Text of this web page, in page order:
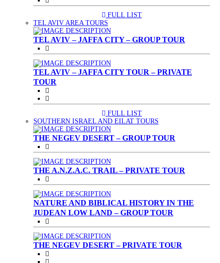
FULL LIST
TEL AVIV AREA TOURS
TEL AVIV – JAFFA CITY – GROUP TOUR
TEL AVIV – JAFFA CITY TOUR – PRIVATE
TOUR
FULL LIST
SOUTHERN ISRAEL AND EILAT TOURS
THE NEGEV DESERT – GROUP TOUR
THE A.N.Z.A.C. TRAIL – PRIVATE TOUR
NATURE AND BIBLICAL HISTORY IN THE
JUDEAN LOW LAND – GROUP TOUR
THE NEGEV DESERT – PRIVATE TOUR